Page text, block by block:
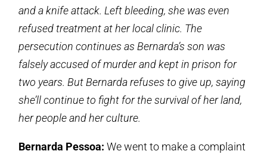
and a knife attack. Left bleeding, she was even
refused treatment at her local clinic. The
persecution continues as Bernarda’s son was
falsely accused of murder and kept in prison for
two years. But Bernarda refuses to give up, saying
she’ll continue to fight for the survival of her land,
her people and her culture.
Bernarda Pessoa: We went to make a complaint